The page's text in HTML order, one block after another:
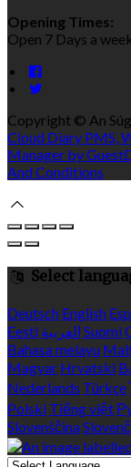
Opening Times:
Open 7 Days a
Copyright © An
Cloud Diary PMS,
Manager by
And Conditions
Select
Deutsch English
Eesti العربية Suomi
Bahasa melayu
Magyar Hrvatski
Nederlands Türkçe
Polski Tiếng việt
Slovenščina